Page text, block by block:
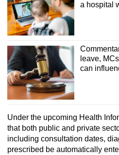
a hospital
leave,
can
Under the upcoming Health
that both public and private
including consultation dates,
prescribed be automatically